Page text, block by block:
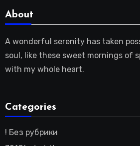
About
A wonderful serenity has taken
soul, like these sweet mornings of
with my whole heart.
Categories
! Без рубрики